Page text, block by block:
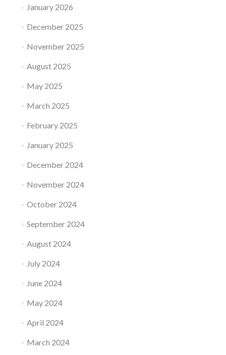
January 2026
December 2025
November 2025
August 2025
May 2025
March 2025
February 2025
January 2025
December 2024
November 2024
October 2024
September 2024
August 2024
July 2024
June 2024
May 2024
April 2024
March 2024